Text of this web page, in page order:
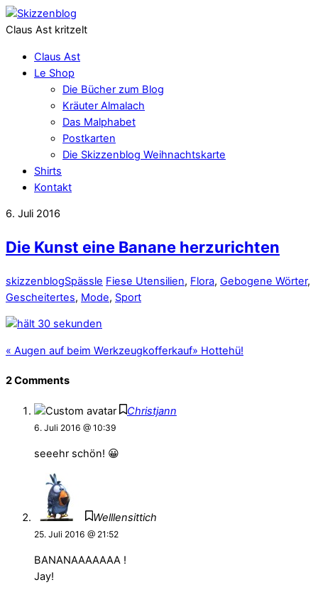
Claus Ast kritzelt
Claus Ast
Le Shop
Die Bücher zum Blog
Kräuter Almalach
Das Malphabet
Postkarten
Die Skizzenblog Weihnachtskarte
Shirts
Kontakt
6. Juli 2016
Die Kunst eine Banane herzurichten
skizzenblogSpässle Fiese Utensilien, Flora, Gebogene Wörter,
Gescheitertes, Mode, Sport
« Augen auf beim Werkzeugkofferkauf» Hottehü!
2 Comments
Christjann
6. Juli 2016 @ 10:39
seeehr schön! 😀
Welllensittich
25. Juli 2016 @ 21:52
BANANAAAAAAA !
Jay!